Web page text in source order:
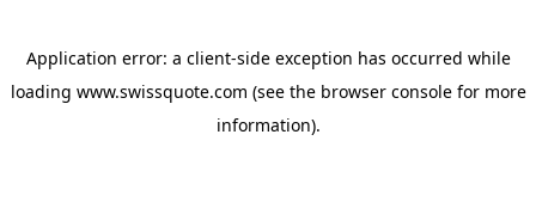
Application error: a client-side exception has occurred while
loading www.swissquote.com (see the browser consolefor more
information).